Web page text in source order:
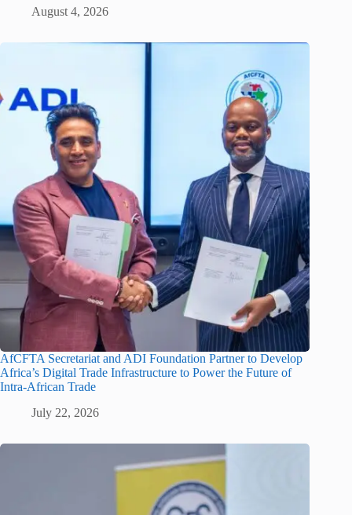
August 4, 2026
AfCFTA Secretariat and ADI Foundation Partner to Develop
Africa’s Digital Trade Infrastructure to Power the Future of
Intra-African Trade
July 22, 2026